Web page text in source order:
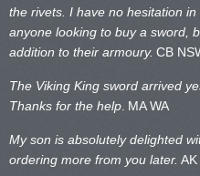
the rivets. I have no hesitation
anyone looking to buy a sword,
addition to their armoury. CB
The Viking King sword arrived
Thanks for the help MA WA
My son is absolutely delighted
ordering more from you later. AK